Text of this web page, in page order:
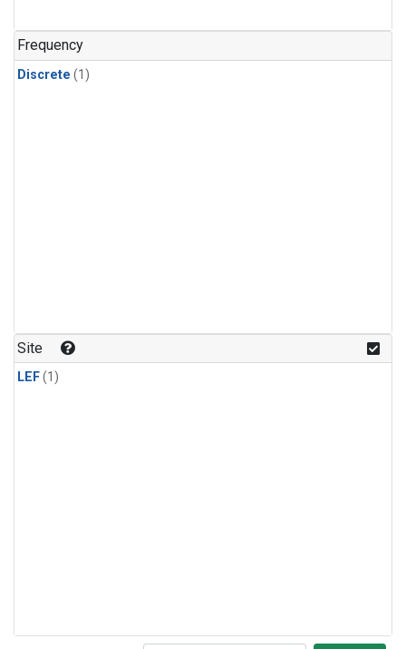
Frequency
Discrete (1)
Site
LEF(1)